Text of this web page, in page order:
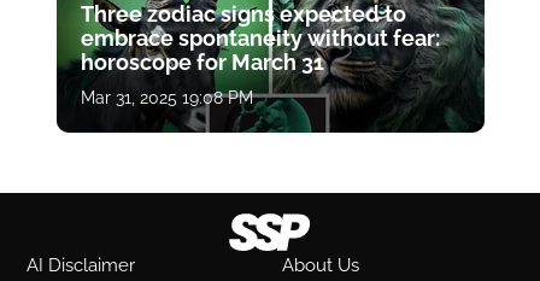
Three zodiac signs expected to
embrace spontaneity without fear:
horoscope for March 31
Mar 31, 2025 19:08 PM
AI Disclaimer About Us